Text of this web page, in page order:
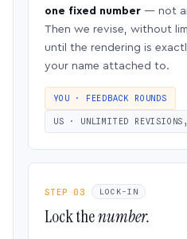
one fixed number — not
Then we revise, without
until the rendering is
your name attached to.
YOU · FEEDBACK ROUNDS
US · UNLIMITED
STEP 03 LOCK-IN
Lock thenumber.